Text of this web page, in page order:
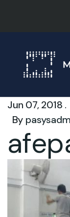
Jun 07, 2018 .
By pasysadm